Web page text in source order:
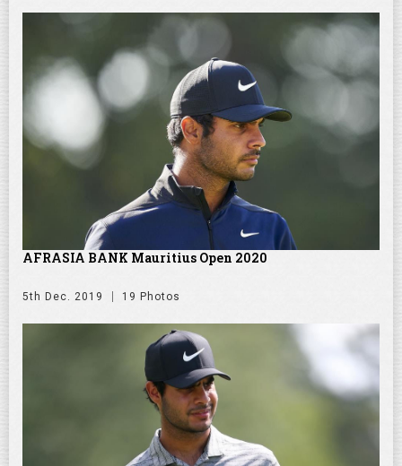
AFRASIA BANK Mauritius Open 2020
5th Dec. 2019 19 Photos